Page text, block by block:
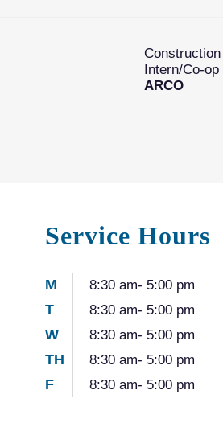
Intern/Co-
ARCO
Service Hours
M 8:30 am- 5:00 pm
T 8:30 am- 5:00 pm
W 8:30 am- 5:00 pm
TH 8:30 am- 5:00 pm
F 8:30 am- 5:00 pm